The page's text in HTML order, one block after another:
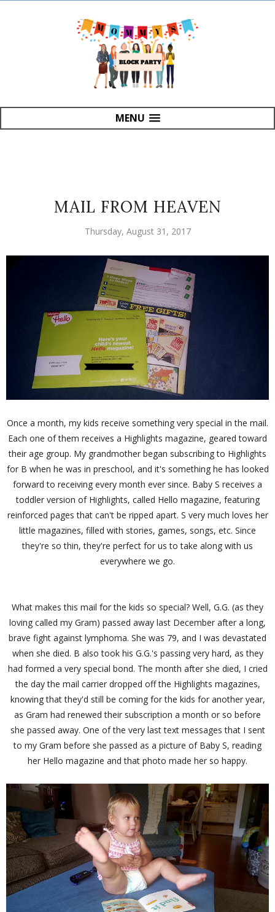
MENU
MAIL FROM HEAVEN
Thursday, August 31, 2017
Once a month, my kids receive something very special in the mail.
Each one of them receives a Highlights magazine, geared toward
their age group. My grandmother began subscribing to Highlights
for B when he was in preschool, and it's something he has looked
forward to receiving every month ever since. Baby S receives a
toddler version of Highlights, called Hello magazine, featuring
reinforced pages that can't be ripped apart. S very much loves her
little magazines, filled with stories, games, songs, etc. Since
they're so thin, they're perfect for us to take along with us
everywhere we go.
What makes this mail for the kids so special? Well, G.G. (as they
loving called my Gram) passed away last December after a long,
brave fight against lymphoma. She was 79, and I was devastated
when she died. B also took his G.G.'s passing very hard, as they
had formed a very special bond. The month after she died, I cried
the day the mail carrier dropped off the Highlights magazines,
knowing that they'd still be coming for the kids for another year,
as Gram had renewed their subscription a month or so before
she passed away. One of the very last text messages that I sent
to my Gram before she passed as a picture of Baby S, reading
her Hello magazine and that photo made her so happy.